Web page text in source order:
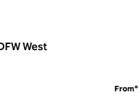
West
From*